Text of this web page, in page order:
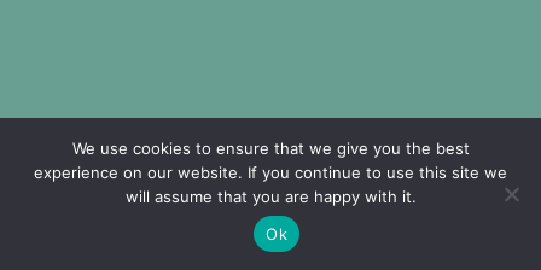
We use cookies to ensure that we give you the best
experience on our website. If you continue to use this site we
will assume that you are happy with it.
Ok